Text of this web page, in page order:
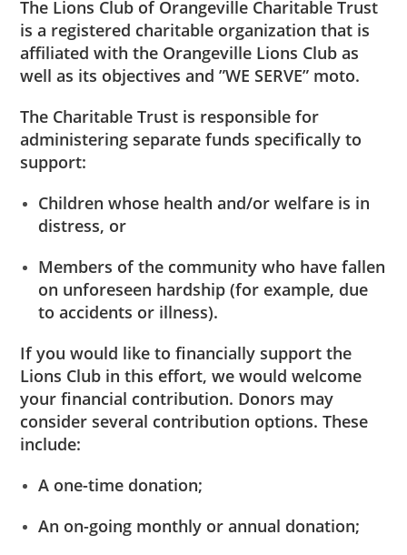
The Lions Club of Orangeville Charitable Trust
is a registered charitable organization that is
affiliated with the Orangeville Lions Club as
well as its objectives and ”WE SERVE” moto.
The Charitable Trust is responsible for
administering separate funds specifically to
support:
Children whose health and/or welfare is in
distress, or
Members of the community who have fallen
on unforeseen hardship (for example, due
to accidents or illness).
If you would like to financially support the
Lions Club in this effort, we would welcome
your financial contribution. Donors may
consider several contribution options. These
include:
A one-time donation;
An on-going monthly or annual donation;